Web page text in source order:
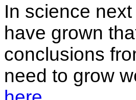
In science
have grown
conclusions
need to grow